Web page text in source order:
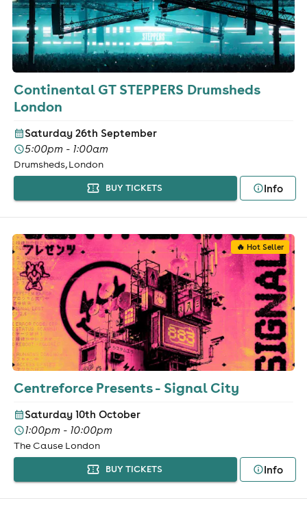
Continental GT STEPPERS Drumsheds
London
Saturday 26th September
5:00pm - 1:00am
Drumsheds, London
BUY TICKETS Info
🔥 Hot Seller
Centreforce Presents - Signal City
Saturday 10th October
1:00pm - 10:00pm
The Cause London
BUY TICKETS Info